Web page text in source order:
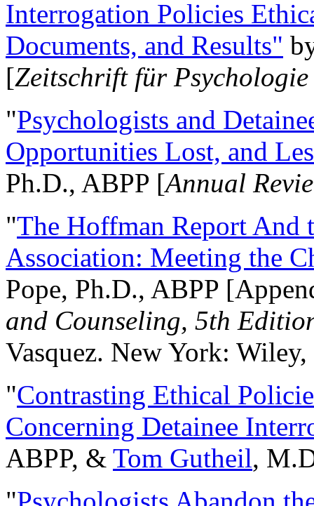
Interrogation Policies
Documents, and Results"
[Zeitschrift für
"Psychologists and
Opportunities Lost, and
Ph.D., ABPP [Annual
"The Hoffman Report And
Association: Meeting the
Pope, Ph.D., ABPP
and Counseling, 5th
Vasquez. New York:
"Contrasting Ethical
Concerning Detainee
ABPP, & Tom Gutheil,